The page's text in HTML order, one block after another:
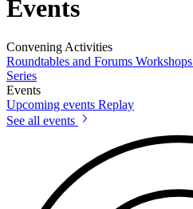
Events
Convening Activities
Roundtables and Forums Workshops
Series
Events
Upcoming events Replay
See all events